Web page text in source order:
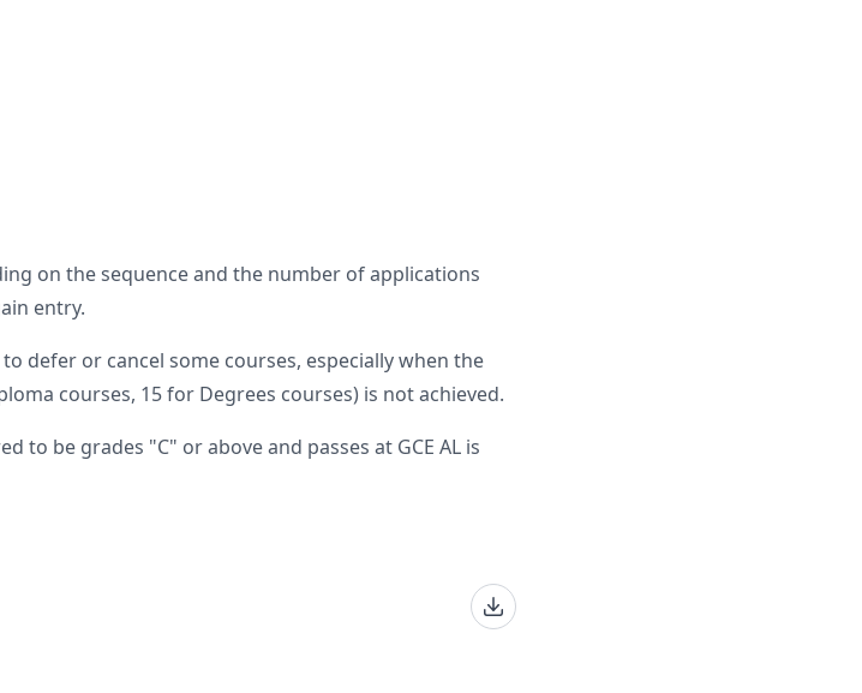
on the sequence and the number of applications
entry.
defer or cancel some courses, especially when the
courses, 15 for Degrees courses) is not achieved.
to be grades "C" or above and passes at GCE AL is